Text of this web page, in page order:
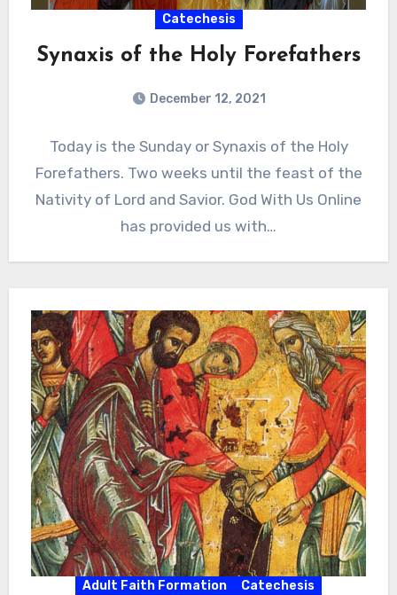
Catechesis
Synaxis of the Holy Forefathers
December 12, 2021
Today is the Sunday or Synaxis of the Holy
Forefathers. Two weeks until the feast of the
Nativity of Lord and Savior. God With Us Online
has provided us with…
Adult Faith Formation Catechesis